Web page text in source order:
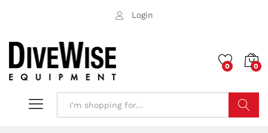
Login
0 0